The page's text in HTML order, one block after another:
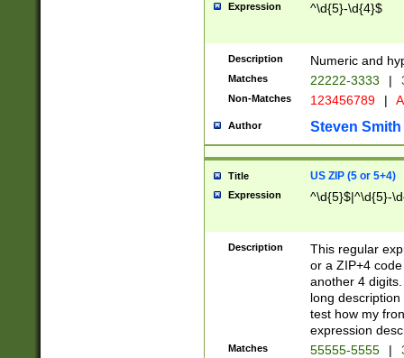
Expression ^\d{5}-\d{4}$
Description Numeric and
Matches 22222-3333 |
Non-Matches 123456789 |
Author Steven Smith
Title US ZIP (5 or 5+4)
Expression ^\d{5}$|^\d{5}-
Description
This regular
or a ZIP+4
another 4
long
test how my
expression
Matches 55555-5555 |